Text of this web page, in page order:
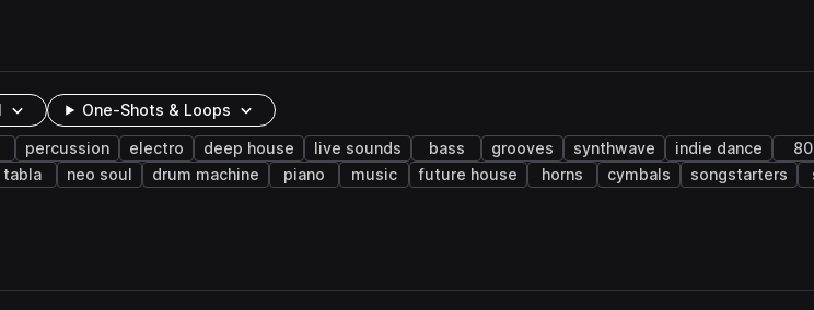
One-Shots & Loops
percussion electro deep house live sounds bass grooves synthwave indie dance
tabla neo soul drum machine piano music future house horns cymbals songstarters